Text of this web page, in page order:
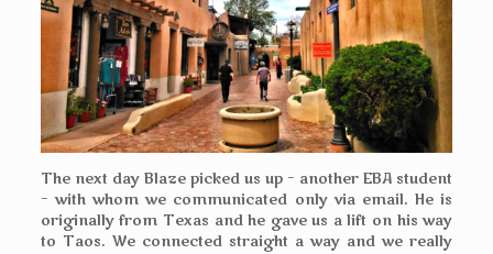
The next day Blaze picked us up – another EBA student
– with whom we communicated only via email. He is
originally from Texas and he gave us a lift on his way
to Taos. We connected straight a way and we really